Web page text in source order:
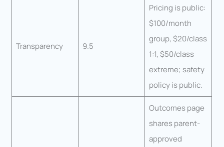
Transparency 9.5
Pricing is public:
$100/month
group, $20/class
1:1, $50/class
extreme; safety
policy is public.
Outcomes page
shares parent-
approved